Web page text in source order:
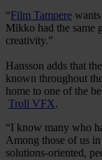
“Film Tampere
Mikko had the same
creativity.”
Hansson adds that
known throughout
home to one of the
Troll VFX.
“I know many who
Among those of us
solutions-oriented,